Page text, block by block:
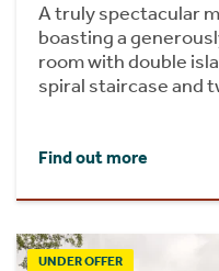
A truly spectacular
boasting a
room with double
spiral staircase and
Find out more
UNDER OFFER